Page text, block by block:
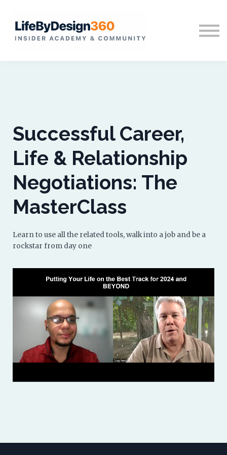
Sign in
Successful Career,
Life & Relationship
Negotiations: The
MasterClass
Learn to use all the related tools, walk into a job and be a
rockstar from day one